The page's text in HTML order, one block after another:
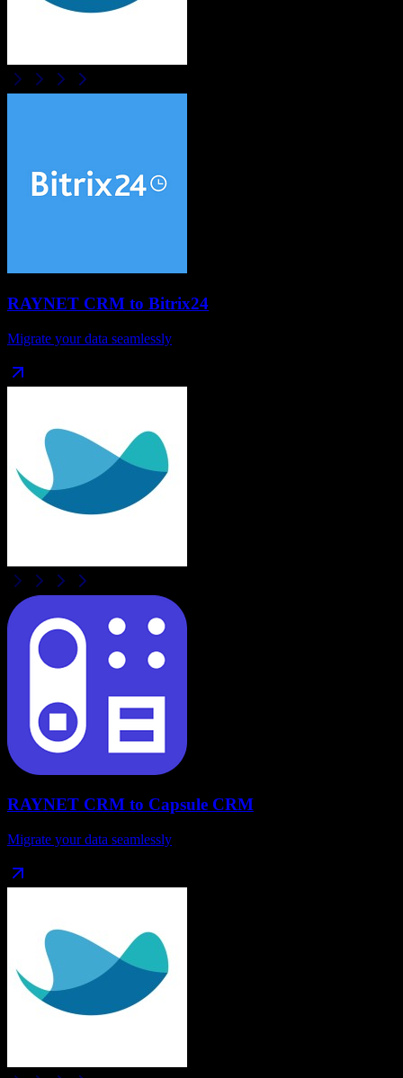
RAYNET CRM to Bitrix24
Migrate your data seamlessly
RAYNET CRM to Capsule CRM
Migrate your data seamlessly